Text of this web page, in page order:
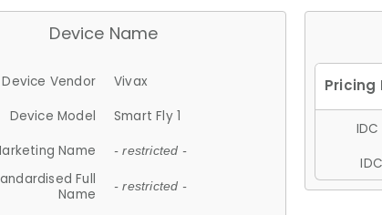
Device Name
Device Vendor
Vivax
Device Model
Smart Fly 1
Name
- restricted -
Full
Name
- restricted -